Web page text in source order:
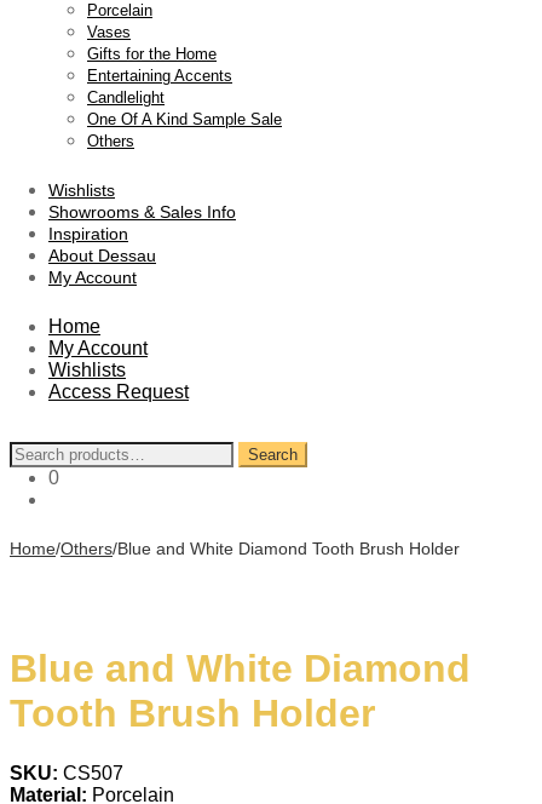
Porcelain
Vases
Gifts for the Home
Entertaining Accents
Candlelight
One Of A Kind Sample Sale
Others
Wishlists
Showrooms & Sales Info
Inspiration
About Dessau
My Account
Home
My Account
Wishlists
Access Request
Search
for:
Search
0
Home/Others/Blue and White Diamond Tooth Brush Holder
Blue and White Diamond
Tooth Brush Holder
SKU: CS507
Material: Porcelain